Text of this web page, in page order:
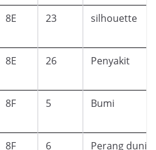
8E 23 silhouette
8E 26 Penyakit
8F 5 Bumi
8F 6 Perang dunia